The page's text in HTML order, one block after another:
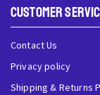
Customer
Contact Us
Privacy policy
Shipping & Returns